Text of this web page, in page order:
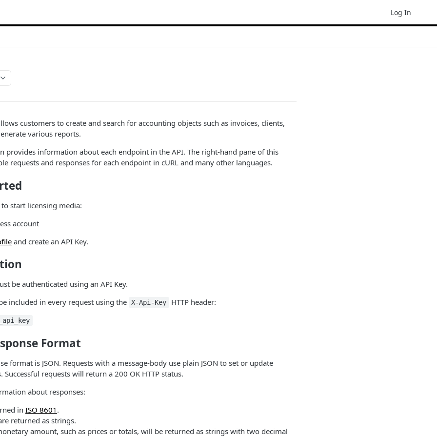
Log In
customers to create and search for accounting objects such as invoices, clients,
various reports.
provides information about each endpoint in the API. The right-hand pane of this
requests and responses for each endpoint in cURL and many other languages.
start licensing media:
account
and create an API Key.
be authenticated using an API Key.
included in every request using the X-Api-Key HTTP header:
Format
format is JSON. Requests with a message-body use plain JSON to set or update
Successful requests will return a 200 OK HTTP status.
about responses:
in ISO 8601 .
returned as strings.
amount, such as prices or totals, will be returned as strings with two decimal